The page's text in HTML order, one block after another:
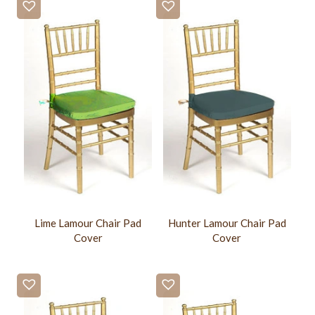
Lime Lamour Chair Pad
Cover
Hunter Lamour Chair Pad
Cover